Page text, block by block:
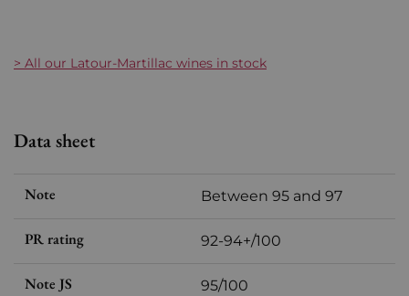
> All our Latour-Martillac wines in stock
Data sheet
Note Between 95 and 97
PR rating 92-94+/100
Note JS 95/100